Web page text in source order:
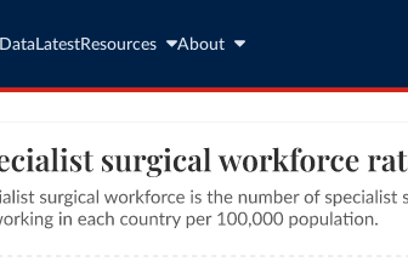
Data LatestResources About